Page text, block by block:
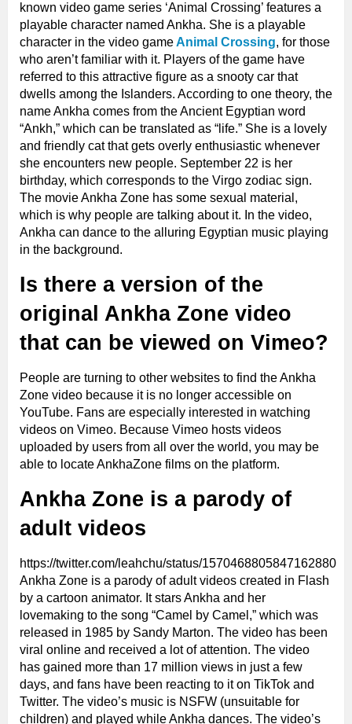
known video game series ‘Animal Crossing’ features a
playable character named Ankha. She is a playable
character in the video gameAnimal Crossing, for those
who aren’t familiar with it. Players of the game have
referred to this attractive figure as a snooty car that
dwells among the Islanders. According to one theory, the
name Ankha comes from the Ancient Egyptian word
“Ankh,” which can be translated as “life.” She is a lovely
and friendly cat that gets overly enthusiastic whenever
she encounters new people. September 22 is her
birthday, which corresponds to the Virgo zodiac sign.
The movie Ankha Zone has some sexual material,
which is why people are talking about it. In the video,
Ankha can dance to the alluring Egyptian music playing
in the background.
Is there a version of the
original Ankha Zone video
that can be viewed on Vimeo?
People are turning to other websites to find the Ankha
Zone video because it is no longer accessible on
YouTube. Fans are especially interested in watching
videos on Vimeo. Because Vimeo hosts videos
uploaded by users from all over the world, you may be
able to locate AnkhaZone films on the platform.
Ankha Zone is a parody of
adult videos
https://twitter.com/leahchu/status/1570468805847162880
Ankha Zone is a parody of adult videos created in Flash
by a cartoon animator. It stars Ankha and her
lovemaking to the song “Camel by Camel,” which was
released in 1985 by Sandy Marton. The video has been
viral online and received a lot of attention. The video
has gained more than 17 million views in just a few
days, and fans have been reacting to it on TikTok and
Twitter. The video’s music is NSFW (unsuitable for
children) and played while Ankha dances. The video’s